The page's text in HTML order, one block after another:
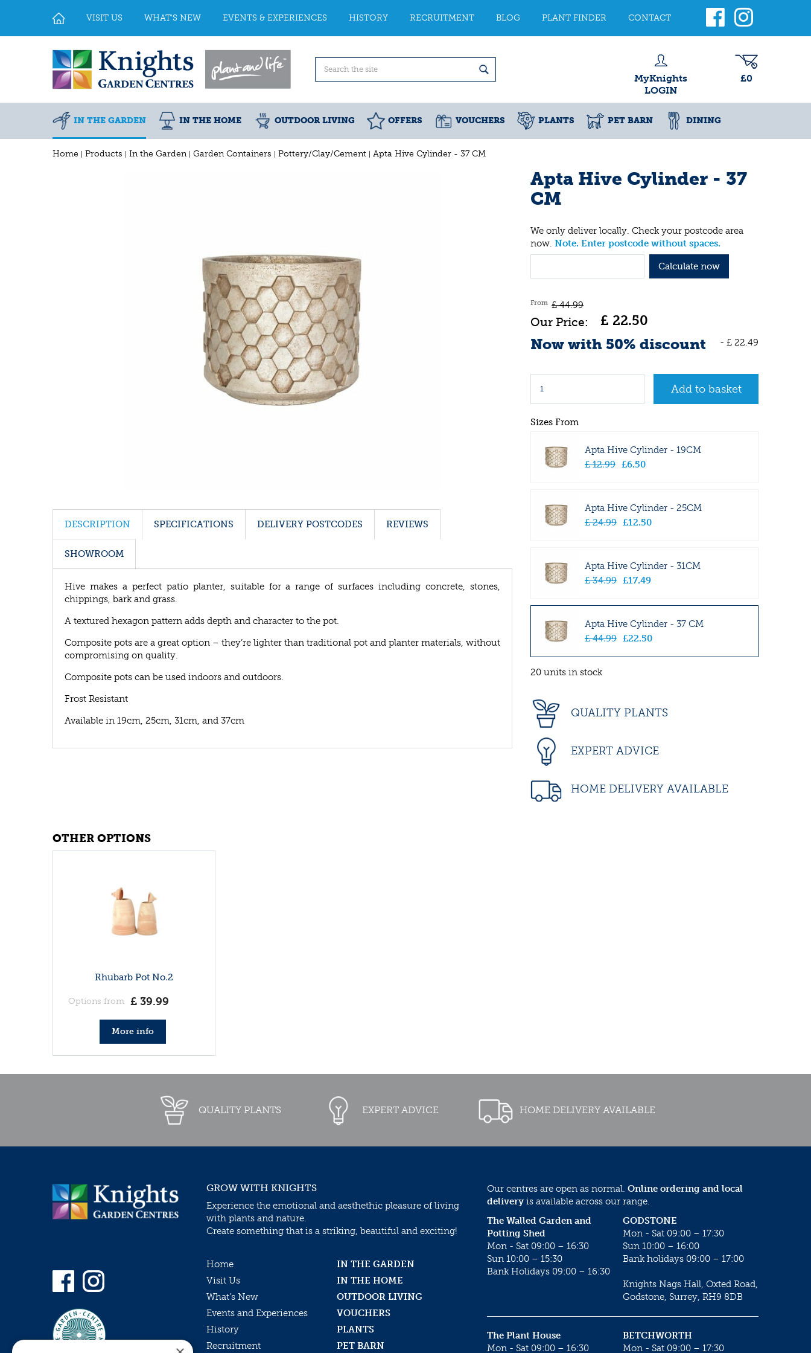
Home Products In the Garden Garden Containers Pottery/Clay/Cement Apta Hive Cylinder - 37 CM
VISIT US WHAT'S NEW EVENTS & EXPERIENCES HISTORY RECRUITMENT BLOG PLANT FINDER CONTACT
MyKnights
LOGIN
£0
IN THE GARDEN IN THE HOME OUTDOOR LIVING OFFERS VOUCHERS PLANTS PET BARN DINING
Apta Hive Cylinder - 37
CM
We only deliver locally. Check your postcode area
now. Note. Enter postcode without spaces.
Calculate now
From £ 44.99
£ 22.50
Now with 50% discount - £ 22.49
Sizes From
Apta Hive Cylinder - 19CM
£ 12.99 £6.50
Apta Hive Cylinder - 25CM
£ 24.99 £12.50
Apta Hive Cylinder - 31CM
£ 34.99 £17.49
Apta Hive Cylinder - 37 CM
£ 44.99 £22.50
20 units in stock
QUALITY PLANTS
EXPERT ADVICE
HOME DELIVERY AVAILABLE
DESCRIPTION SPECIFICATIONS DELIVERY POSTCODES REVIEWS
SHOWROOM
Hive makes a perfect patio planter, suitable for a range of surfaces including concrete, stones,
chippings, bark and grass.
A textured hexagon pattern adds depth and character to the pot.
Composite pots are a great option – they’re lighter than traditional pot and planter materials, without
compromising on quality.
Composite pots can be used indoors and outdoors.
Frost Resistant
Available in 19cm, 25cm, 31cm, and 37cm
OTHER OPTIONS
Rhubarb Pot No.2
Options from £ 39.99
More info
QUALITY PLANTS EXPERT ADVICE HOME DELIVERY AVAILABLE
GROW WITH KNIGHTS
Experience the emotional and aesthethic pleasure of living
with plants and nature.
Create something that is a striking, beautiful and exciting!
Home
IN THE GARDEN
Visit Us
IN THE HOME
What’s New
OUTDOOR LIVING
Events and Experiences
VOUCHERS
History
PLANTS
Recruitment
PET BARN
Our centres are open as normal. Online ordering and local
delivery is available across our range.
GODSTONE
Mon - Sat 09:00 – 17:30
Sun 10:00 – 16:00
Bank holidays 09:00 – 17:00
Knights Nags Hall, Oxted Road,
Godstone, Surrey, RH9 8DB
The Walled Garden and
Potting Shed
Mon - Sat 09:00 – 16:30
Sun 10:00 – 15:30
Bank Holidays 09:00 – 16:30
BETCHWORTH
Mon - Sat 09:00 – 17:30
The Plant House
Mon - Sat 09:00 – 16:30